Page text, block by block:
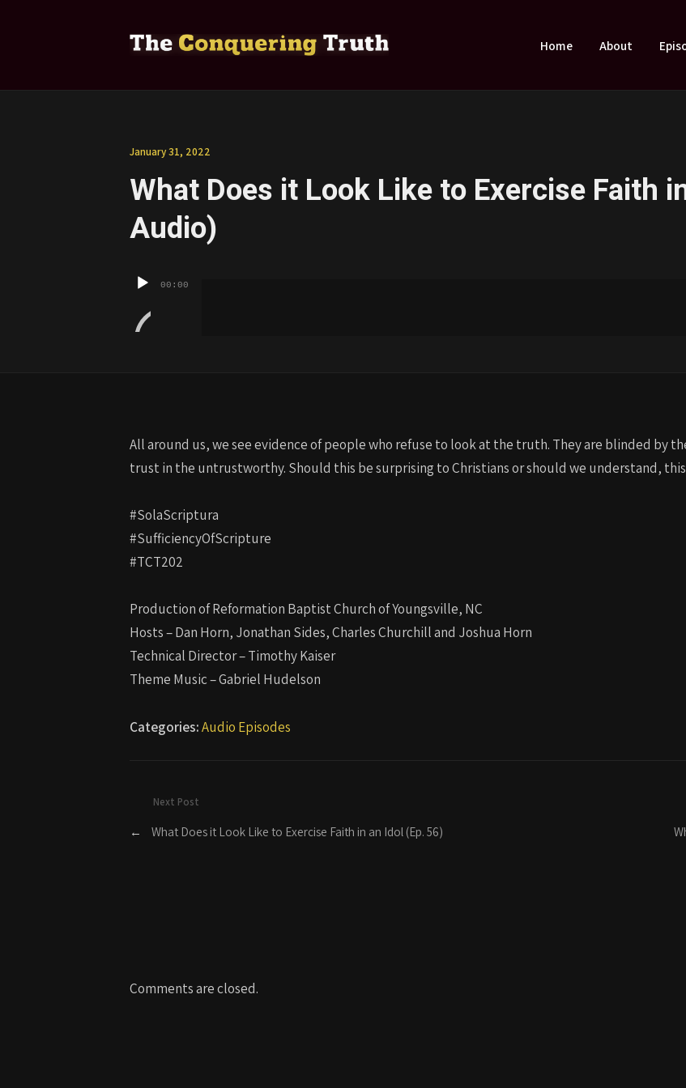
Home About
January 31, 2022
What Does it Look Like to Exercise Faith
Audio)
Audio
00:00
All around us, we see evidence of people who refuse to look at the truth. They are blinded by
trust in the untrustworthy. Should this be surprising to Christians or should we understand,
#SolaScriptura
#SufficiencyOfScripture
#TCT202
Production of Reformation Baptist Church of Youngsville, NC
Hosts – Dan Horn, Jonathan Sides, Charles Churchill and Joshua Horn
Technical Director – Timothy Kaiser
Theme Music – Gabriel Hudelson
Categories:Audio Episodes
Next Post
← What Does it Look Like to Exercise Faith in an Idol (Ep. 56)
Comments are closed.